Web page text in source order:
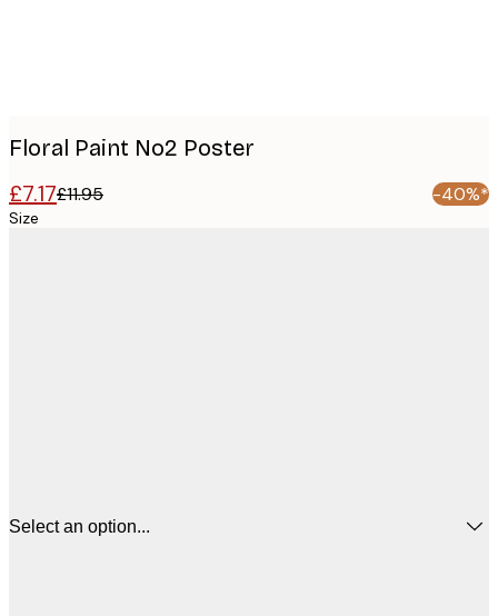
Floral Paint No2 Poster
£7.17£11.95 -40%*
Size
Select an option...